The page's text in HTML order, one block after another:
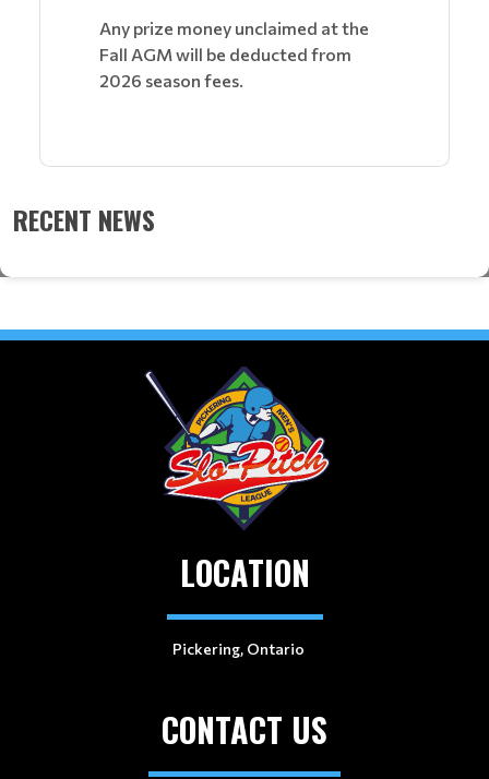
Any prize money unclaimed at the
Fall AGM will be deducted from
2026 season fees.
RECENT NEWS
LOCATION
Pickering, Ontario
CONTACT US